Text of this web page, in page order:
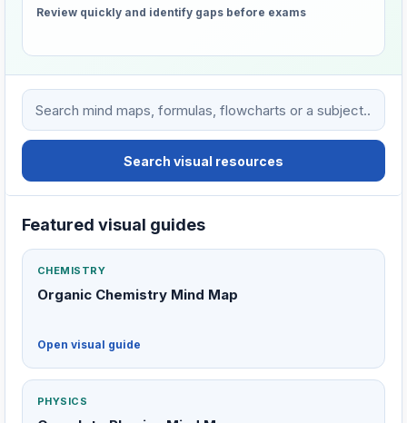
Review quickly and identify gaps before exams
Search VHTC visual learning resources
Search visual resources
Featured visual guides
CHEMISTRY
Organic Chemistry Mind Map
Open visual guide
PHYSICS